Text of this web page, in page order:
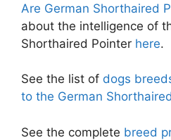
Are German Shorthaired
about the intelligence of
Shorthaired Pointer here.
See the list of dogs
to the German
See the complete breed